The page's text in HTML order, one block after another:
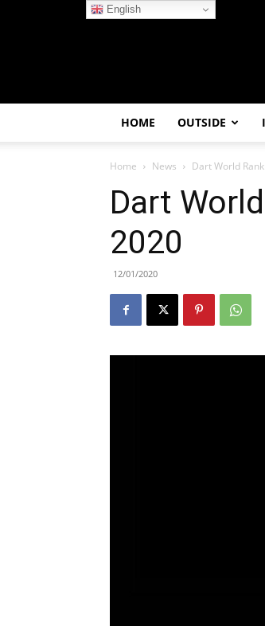
HOME OUTSIDE
Home News Dart World
Dart
2020
12/01/2020
English